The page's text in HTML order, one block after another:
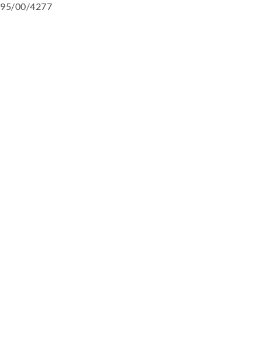
95/00/4277